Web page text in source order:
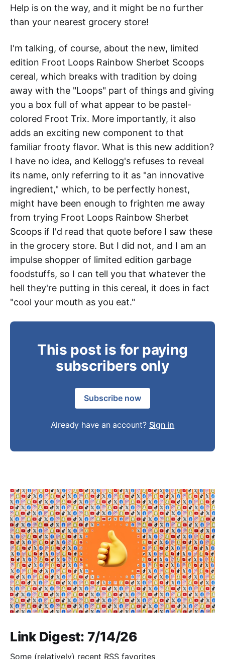
Help is on the way, and it might be no further
than your nearest grocery store!
I'm talking, of course, about the new, limited
edition Froot Loops Rainbow Sherbet Scoops
cereal, which breaks with tradition by doing
away with the "Loops" part of things and giving
you a box full of what appear to be pastel-
colored Froot Trix. More importantly, it also
adds an exciting new component to that
familiar frooty flavor. What is this new addition?
I have no idea, and Kellogg's refuses to reveal
its name, only referring to it as "an innovative
ingredient," which, to be perfectly honest,
might have been enough to frighten me away
from trying Froot Loops Rainbow Sherbet
Scoops if I'd read that quote before I saw these
in the grocery store. But I did not, and I am an
impulse shopper of limited edition garbage
foodstuffs, so I can tell you that whatever the
hell they're putting in this cereal, it does in fact
"cool your mouth as you eat."
This post is for paying
subscribers only
Subscribe now
Already have an account? Sign in
Link Digest: 7/14/26
Some (relatively) recent RSS favorites